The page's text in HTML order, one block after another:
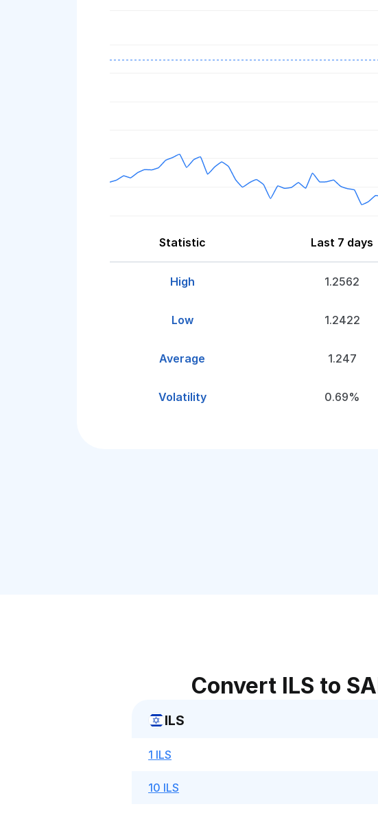
Statistic Last 7 days
High 1.2562
Low 1.2422
Average 1.247
Volatility 0.69%
Convert ILS to
ILS
1 ILS
10 ILS